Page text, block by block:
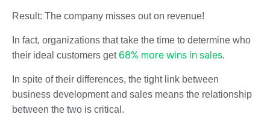
Result: The company misses out on revenue!
In fact, organizations that take the time to determine who
their ideal customers get 68% more wins in sales.
In spite of their differences, the tight link between
business development and sales means the relationship
between the two is critical.